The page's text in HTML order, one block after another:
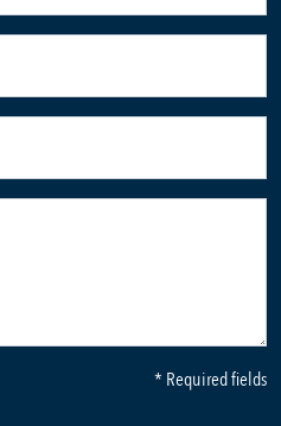
* Required fields